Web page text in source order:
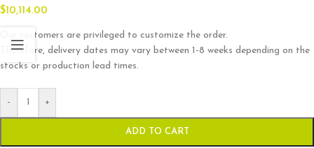
$10,114.00
Our customers are privileged to customize the order.
Therefore, delivery dates may vary between 1-8 weeks depending on the
stocks or production lead times.
- +
ADD TO CART